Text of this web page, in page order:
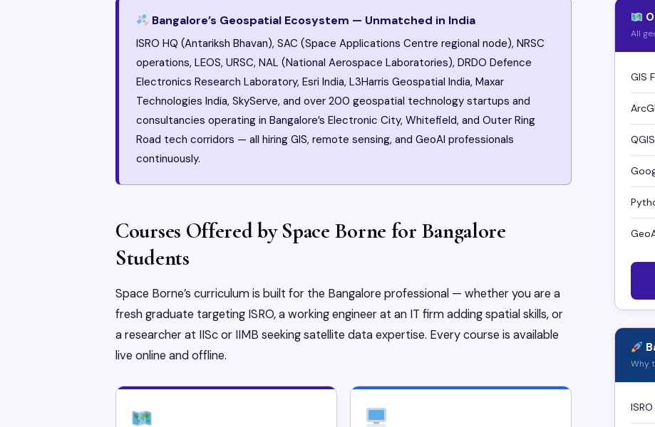
Bangalore’s Geospatial Ecosystem — Unmatched in India
ISRO HQ (Antariksh Bhavan), SAC (Space Applications Centre regional node), NRSC
operations, LEOS, URSC, NAL (National Aerospace Laboratories), DRDO Defence
Electronics Research Laboratory, Esri India, L3Harris Geospatial India, Maxar
Technologies India, SkyServe, and over 200 geospatial technology startups and
consultancies operating in Bangalore’s Electronic City, Whitefield, and Outer Ring
Road tech corridors — all hiring GIS, remote sensing, and GeoAI professionals
continuously.
Courses Offered by Space Borne for Bangalore
Students
Space Borne’s curriculum is built for the Bangalore professional — whether you are a
fresh graduate targeting ISRO, a working engineer at an IT firm adding spatial skills, or
a researcher at IISc or IIMB seeking satellite data expertise. Every course is available
live online and offline.
All
GIS
Why